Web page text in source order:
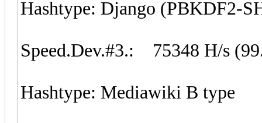
Hashtype: Django (PBKDF2-
Speed.Dev.#3.: 75348 H/s
Hashtype: Mediawiki B type